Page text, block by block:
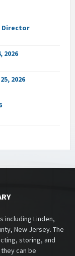
Director
2026
2026
including Linden,
New Jersey. The
storing, and
can be